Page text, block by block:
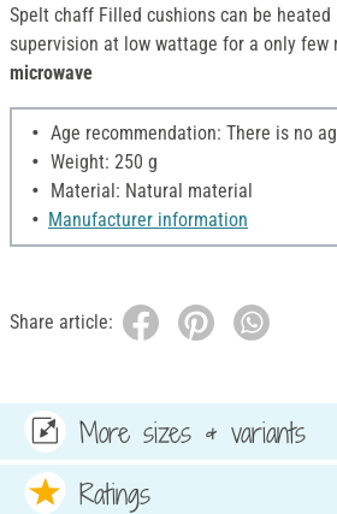
Spelt chaff Filled cushions can be heated
supervision at low wattage for a only few
microwave
Age recommendation: There is no
Weight: 250 g
Material: Natural material
Manufacturer information
Share article:
More sizes & variants
Ratings